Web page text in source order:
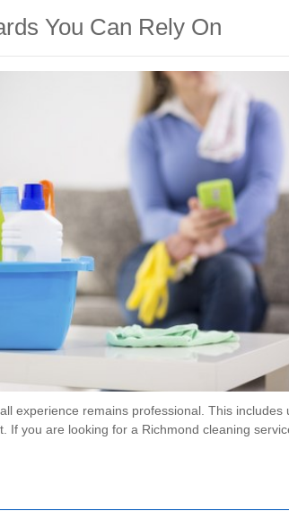
You Can Rely On
experience remains professional. This
If you are looking for a Richmond cleaning